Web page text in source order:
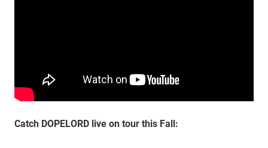
Catch DOPELORD live on tour this Fall: